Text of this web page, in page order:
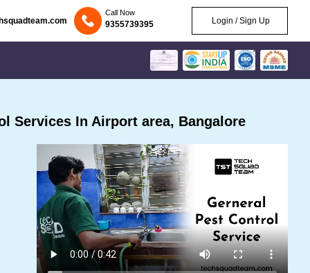
Call Now
9355739395 Login / Sign Up
Services In Airport area, Bangalore